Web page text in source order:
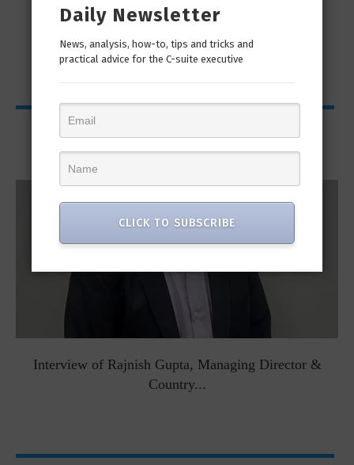
“Cyber Security is a continuous journey. Hackers
only...
Interviews
Interview of Rajnish Gupta, Managing Director &
Country...
Daily Newsletter
News, analysis, how-to, tips and tricks and
practical advice for the C-suite executive
CLICK TO SUBSCRIBE